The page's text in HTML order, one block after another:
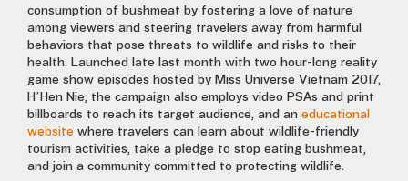
consumption of bushmeat by fostering a love of nature
among viewers and steering travelers away from harmful
behaviors that pose threats to wildlife and risks to their
health. Launched late last month with two hour-long reality
game show episodes hosted by Miss Universe Vietnam 2017,
H’Hen Nie, the campaign also employs video PSAs and print
billboards to reach its target audience, and an educational
website where travelers can learn about wildlife-friendly
tourism activities, take a pledge to stop eating bushmeat,
and join a community committed to protecting wildlife.